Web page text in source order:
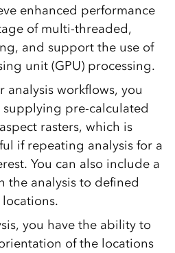
enhanced performance
of multi-threaded,
and support the use of
unit (GPU) processing.
analysis workflows, you
supplying pre-calculated
rasters, which is
if repeating analysis for a
You can also include a
the analysis to defined
locations.
you have the ability to
of the locations